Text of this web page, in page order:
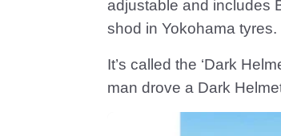
adjustable and includes
shod in Yokohama tyres.
It’s called the ‘Dark
man drove a Dark